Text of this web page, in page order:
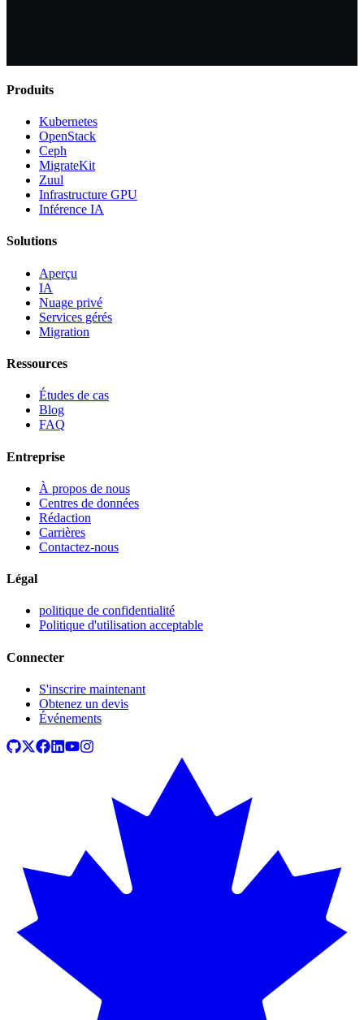
Produits
Kubernetes
OpenStack
Ceph
MigrateKit
Zuul
Infrastructure GPU
Inférence IA
Solutions
Aperçu
IA
Nuage privé
Services gérés
Migration
Ressources
Études de cas
Blog
FAQ
Entreprise
À propos de nous
Centres de données
Rédaction
Carrières
Contactez-nous
Légal
politique de confidentialité
Politique d'utilisation acceptable
Connecter
S'inscrire maintenant
Obtenez un devis
Événements